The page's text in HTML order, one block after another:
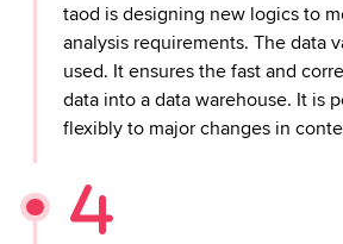
taod is designing new logics to
analysis requirements. The data
used. It ensures the fast and
data into a data warehouse. It is
flexibly to major changes in